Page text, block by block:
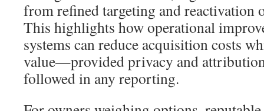
from refined targeting and reactivation
This highlights how operational
systems can reduce acquisition costs
value—provided privacy and
followed in any reporting.